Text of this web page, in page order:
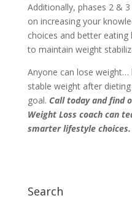
Additionally, phases 2 &
on increasing your
choices and better
to maintain weight
Anyone can lose
stable weight after
goal. Call todayand find
Weight Loss coach can
smarter lifestyle choices.
Search